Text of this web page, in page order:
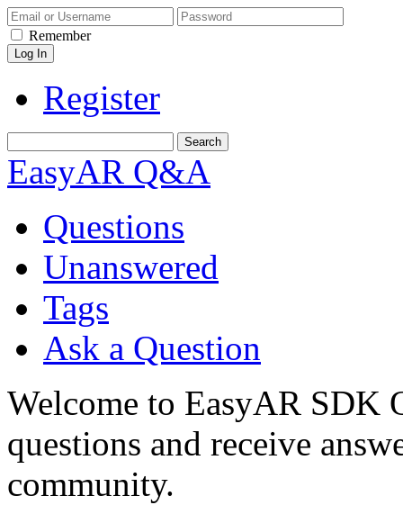
Remember
Register
EasyAR Q&A
Questions
Unanswered
Tags
Ask a Question
Welcome to EasyAR SDK
questions and receive
community.